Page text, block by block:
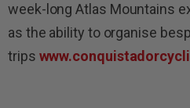
week-long Atlas Mountains
as the ability to organise
trips